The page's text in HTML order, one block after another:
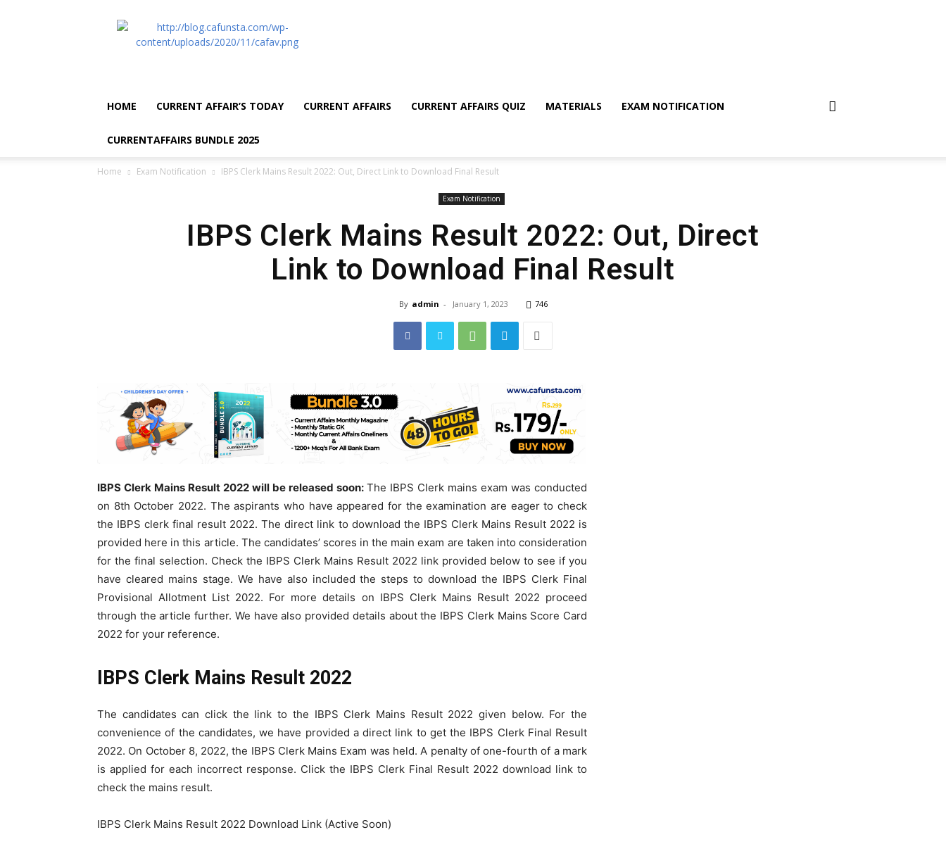
CA
Funsta
Affairs
Exams
HOME CURRENT AFFAIR’S TODAY CURRENT AFFAIRS CURRENT AFFAIRS QUIZ MATERIALS EXAM NOTIFICATION
CURRENTAFFAIRS BUNDLE 2025
Home Exam Notification IBPS Clerk Mains Result 2022: Out, Direct Link to Download Final Result
Exam Notification
IBPS Clerk Mains Result 2022: Out, Direct
Link to Download Final Result
By admin - January 1, 2023 746
IBPS Clerk Mains Result 2022 will be released soon: The IBPS Clerk mains exam was conducted
on 8th October 2022. The aspirants who have appeared for the examination are eager to check
the IBPS clerk final result 2022. The direct link to download the IBPS Clerk Mains Result 2022 is
provided here in this article. The candidates’ scores in the main exam are taken into consideration
for the final selection. Check the IBPS Clerk Mains Result 2022 link provided below to see if you
have cleared mains stage. We have also included the steps to download the IBPS Clerk Final
Provisional Allotment List 2022. For more details on IBPS Clerk Mains Result 2022 proceed
through the article further. We have also provided details about the IBPS Clerk Mains Score Card
2022 for your reference.
IBPS Clerk Mains Result 2022
The candidates can click the link to the IBPS Clerk Mains Result 2022 given below. For the
convenience of the candidates, we have provided a direct link to get the IBPS Clerk Final Result
2022. On October 8, 2022, the IBPS Clerk Mains Exam was held. A penalty of one-fourth of a mark
is applied for each incorrect response. Click the IBPS Clerk Final Result 2022 download link to
check the mains result.
IBPS Clerk Mains Result 2022 Download Link (Active Soon)